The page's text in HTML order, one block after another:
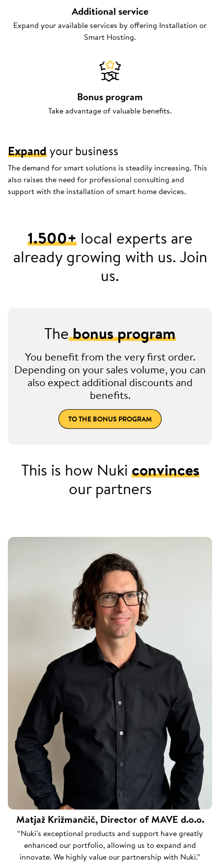
Additional service
Expand your available services by offering Installation or
Smart Hosting.
Bonus program
Take advantage of valuable benefits.
Expandyour business
The demand for smart solutions is steadily increasing. This
also raises the need for professional consulting and
support with the installation of smart home devices.
1.500+ local experts are
already growing with us. Join
us.
Thebonus program
You benefit from the very first order.
Depending on your sales volume, you can
also expect additional discounts and
benefits.
TO THE BONUS PROGRAM
This is how Nukiconvinces
our partners
Matjaž Križmančič, Director of MAVE d.o.o.
“Nuki's exceptional products and support have greatly
enhanced our portfolio, allowing us to expand and
innovate. We highly value our partnership with Nuki.”